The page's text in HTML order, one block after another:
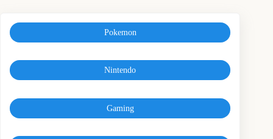
Pokemon
Nintendo
Gaming